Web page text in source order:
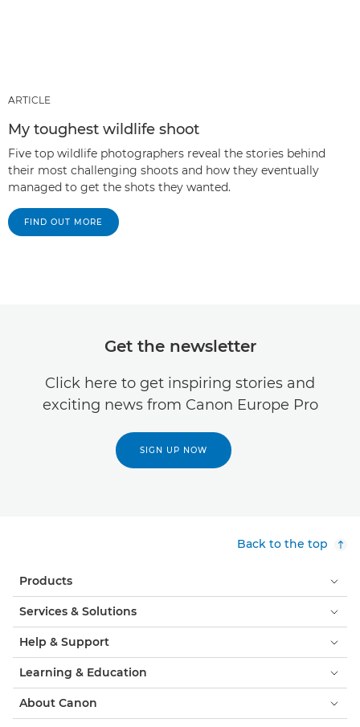
ARTICLE
My toughest wildlife shoot
Five top wildlife photographers reveal the stories behind
their most challenging shoots and how they eventually
managed to get the shots they wanted.
FIND OUT MORE
Get the newsletter
Click here to get inspiring stories and
exciting news from Canon Europe Pro
SIGN UP NOW
Back to the top
Products
Services & Solutions
Help & Support
Learning & Education
About Canon